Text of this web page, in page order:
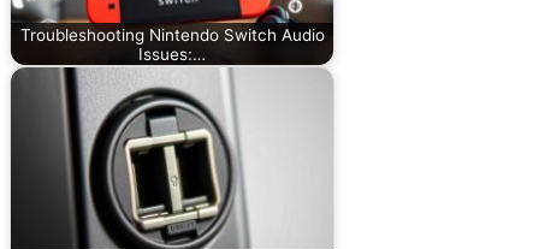
Troubleshooting Nintendo Switch Audio
Issues:…